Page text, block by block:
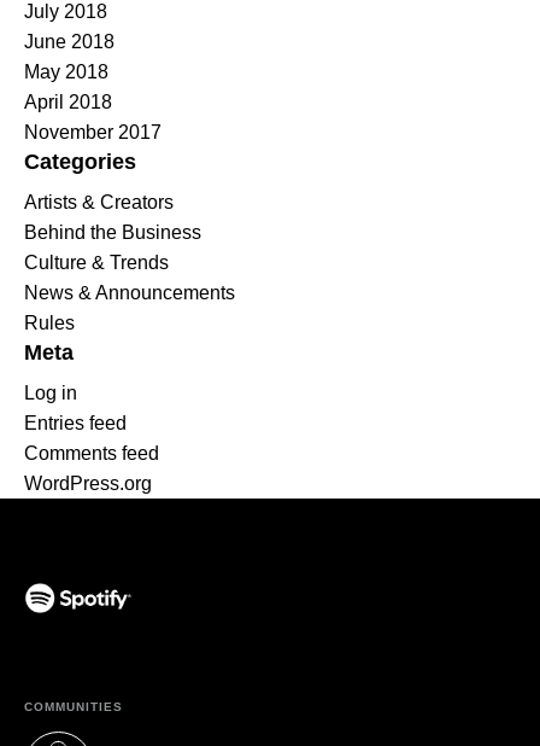
July 2018
June 2018
May 2018
April 2018
November 2017
Categories
Artists & Creators
Behind the Business
Culture & Trends
News & Announcements
Rules
Meta
Log in
Entries feed
Comments feed
WordPress.org
COMMUNITIES